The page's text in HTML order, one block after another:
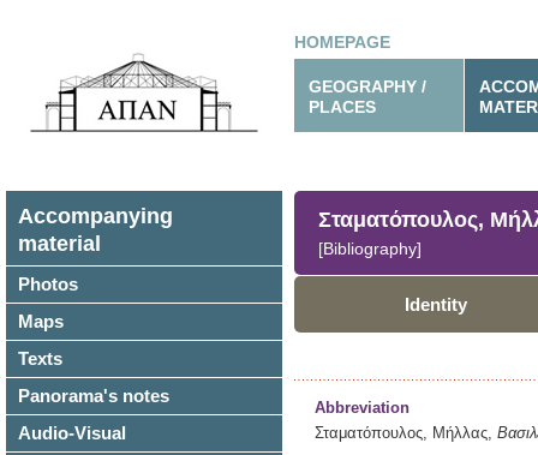
HOMEPAGE
GEOGRAPHY /
PLACES
Accompanying
material
Photos
Maps
Texts
Panorama's notes
Audio-Visual
Σταματόπουλος,
[Bibliography]
Identity
Abbreviation
Σταματόπουλος, Μήλλας,